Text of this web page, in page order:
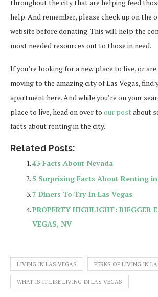
throughout the city that are helping feed
help. And remember, please check up on the
website before donating. This will help the
most needed resources out to those in need.
If you’re looking for a new place to live, or
moving to the amazing city of Las Vegas, find
apartment here. And while you’re on your
place to live, head on over to our post about
facts about renting in the city.
Related Posts:
43 Facts About Nevada
5 Surprising Facts About Renting in
7 Diners To Try In Las Vegas
PROPERTY HIGHLIGHT: BIEGGER
VEGAS, NV
LIVING IN LAS VEGAS PERKS OF LIVING IN
WHAT IS IT LIKE LIVING IN LAS VEGAS